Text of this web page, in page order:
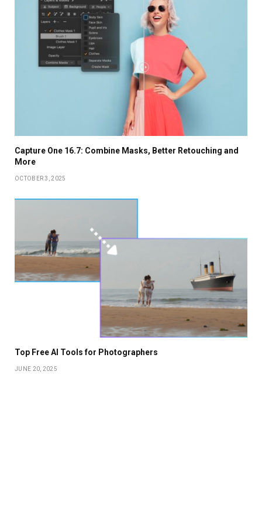
Capture One 16.7: Combine Masks, Better Retouching and
More
OCTOBER 3, 2025
Top Free AI Tools for Photographers
JUNE 20, 2025